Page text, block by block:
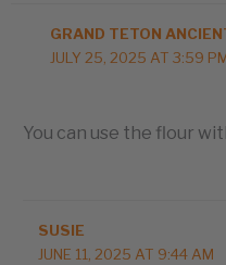
GRAND TETON
JULY 25, 2025 AT 3:59
You can use the flour
SUSIE
JUNE 11, 2025 AT 9:44 AM